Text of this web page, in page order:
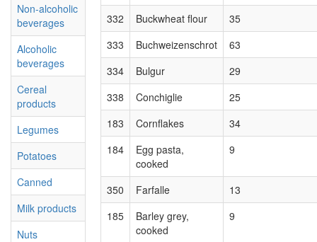
Non-alcoholic
beverages
Alcoholic
beverages
Cereal
products
Legumes
Potatoes
Canned
Milk products
Nuts
332 Buckwheat flour
35
333
Buchweizenschrot
63
334
Bulgur
29
338
Conchiglie
25
183
Cornflakes
34
184
Egg pasta,
cooked
9
350 Farfalle
13
185
Barley grey,
cooked
9